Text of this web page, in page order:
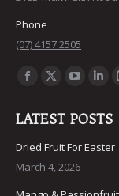
Phone
(07) 4157 2505
Find us on:
Facebook
opens
in
new
X
opens
in
new
opens
in
new
window
in
LATEST POSTS
Dried Fruit For Easter
March 4, 2026